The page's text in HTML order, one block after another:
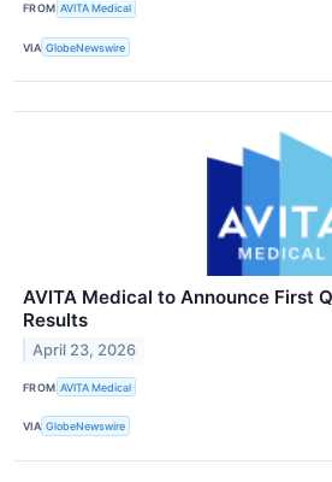
FROM AVITA Medical
VIA GlobeNewswire
AVITA Medical to Announce First
Results
April 23, 2026
FROM AVITA Medical
VIA GlobeNewswire